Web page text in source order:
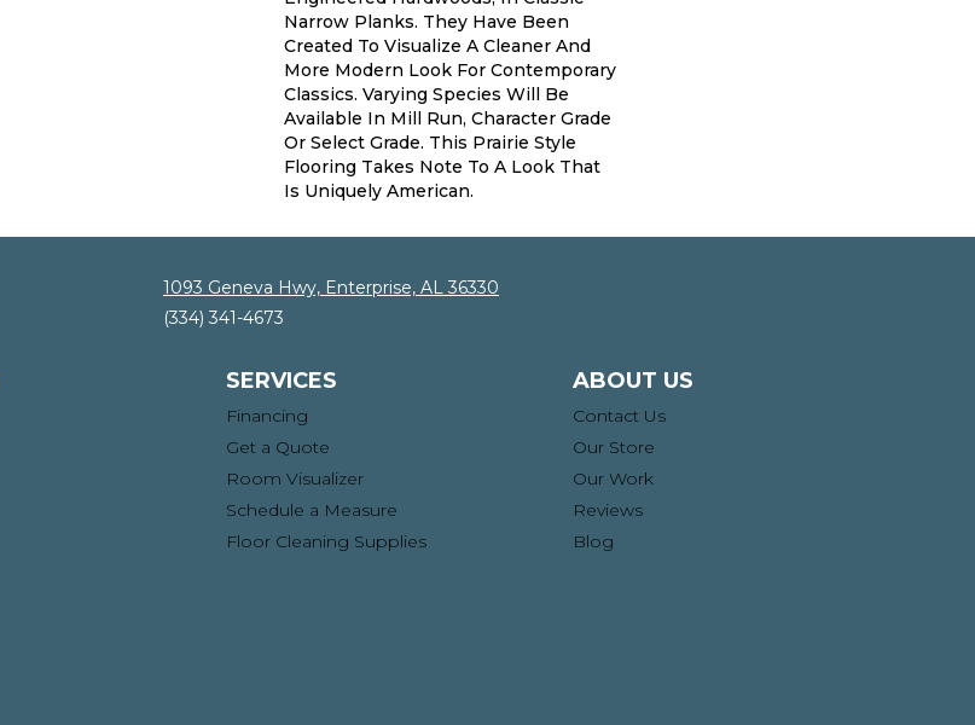
Narrow Planks. They Have Been
Created To Visualize A Cleaner And
More Modern Look For Contemporary
Classics. Varying Species Will Be
Available In Mill Run, Character Grade
Or Select Grade. This Prairie Style
Flooring Takes Note To A Look That
Is Uniquely American.
1093 Geneva Hwy, Enterprise, AL 36330
(334) 341-4673
SERVICES
Financing
Get a Quote
Room Visualizer
Schedule a Measure
Floor Cleaning Supplies
ABOUT US
Contact Us
Our Store
Our Work
Reviews
Blog